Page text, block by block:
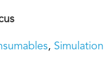
, Simulation